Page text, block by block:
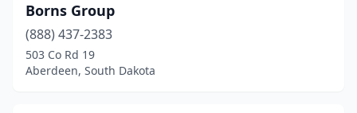
Borns Group
(888) 437-2383
503 Co Rd 19
Aberdeen, South Dakota